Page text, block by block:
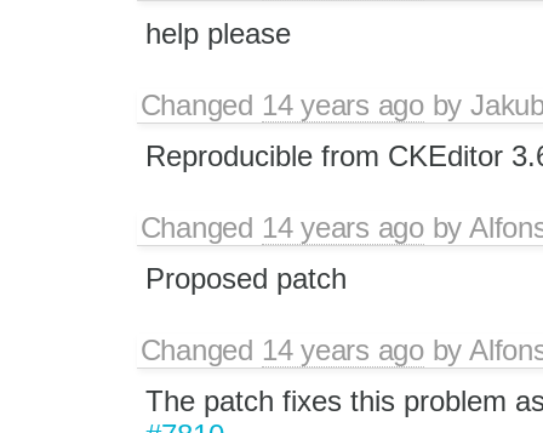
help please
Changed 14 years agoby
Reproducible from CKEditor
Changed 14 years agoby
Proposed patch
Changed 14 years agoby
The patch fixes this problem